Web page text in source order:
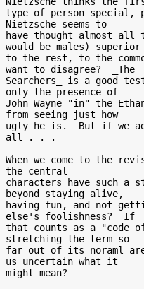
type of person special,
Nietzsche seems to
have thought almost all
would be males) superior
to the rest, to the
want to disagree?  _The
Searchers_ is a good
only the presence of
John Wayne "in" the
from seeing just how
ugly he is.  But if we
all . . .
When we come to the
the central
characters have such a
beyond staying alive,
having fun, and not
else's foolishness?  If
that counts as a "code
stretching the term so
far out of its noraml
us uncertain what it
might mean?